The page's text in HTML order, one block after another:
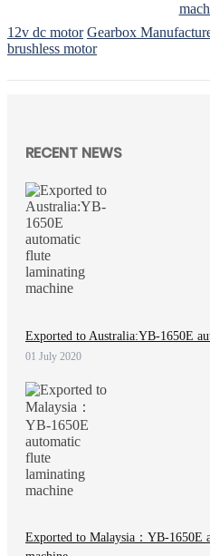
12v dc motor Gearbox
brushless motor
RECENT NEWS
Exported to Australia:YB-1650E
01 July 2020
Exported to Malaysia：YB-1650E